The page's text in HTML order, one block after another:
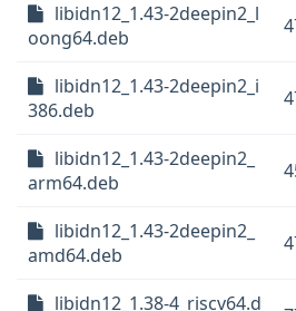
libidn12_1.43-2deepin2_l
oong64.deb
libidn12_1.43-2deepin2_i
386.deb
libidn12_1.43-2deepin2_
arm64.deb
libidn12_1.43-2deepin2_
amd64.deb
libidn12_1.38-4_riscv64.d